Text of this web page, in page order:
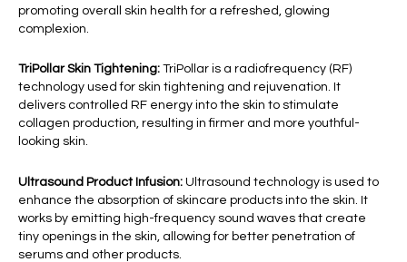
promoting overall skin health for a refreshed, glowing
complexion.
TriPollar Skin Tightening: TriPollar is a radiofrequency (RF)
technology used for skin tightening and rejuvenation. It
delivers controlled RF energy into the skin to stimulate
collagen production, resulting in firmer and more youthful-
looking skin.
Ultrasound Product Infusion: Ultrasound technology is used to
enhance the absorption of skincare products into the skin. It
works by emitting high-frequency sound waves that create
tiny openings in the skin, allowing for better penetration of
serums and other products.